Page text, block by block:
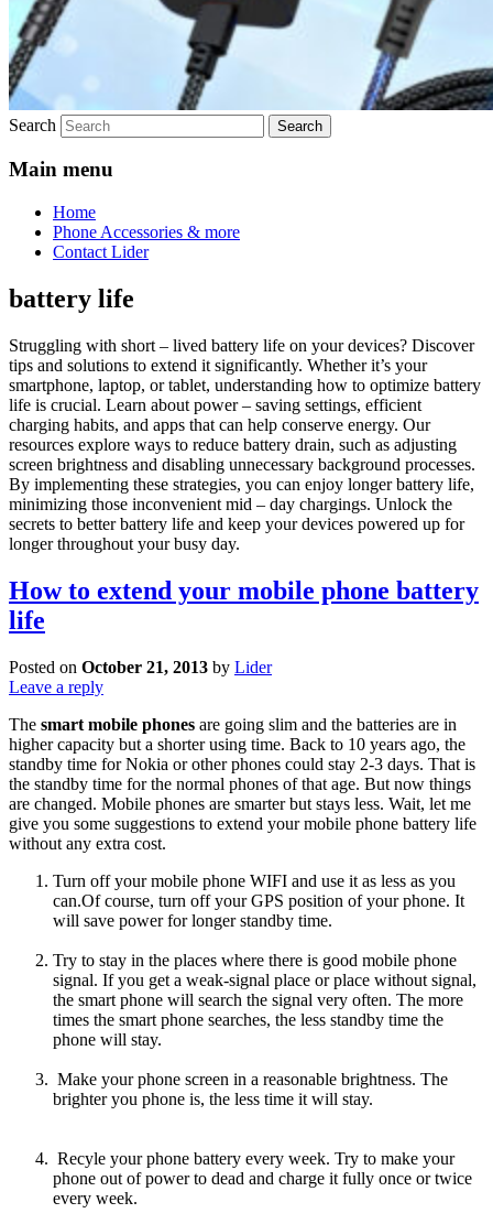
Search
Main menu
Home
Phone Accessories & more
Contact Lider
battery life
Struggling with short – lived battery life on your devices? Discover
tips and solutions to extend it significantly. Whether it’s your
smartphone, laptop, or tablet, understanding how to optimize battery
life is crucial. Learn about power – saving settings, efficient
charging habits, and apps that can help conserve energy. Our
resources explore ways to reduce battery drain, such as adjusting
screen brightness and disabling unnecessary background processes.
By implementing these strategies, you can enjoy longer battery life,
minimizing those inconvenient mid – day chargings. Unlock the
secrets to better battery life and keep your devices powered up for
longer throughout your busy day.
How to extend your mobile phone battery
life
Posted on October 21, 2013 by Lider
Leave a reply
The smart mobile phones are going slim and the batteries are in
higher capacity but a shorter using time. Back to 10 years ago, the
standby time for Nokia or other phones could stay 2-3 days. That is
the standby time for the normal phones of that age. But now things
are changed. Mobile phones are smarter but stays less. Wait, let me
give you some suggestions to extend your mobile phone battery life
without any extra cost.
Turn off your mobile phone WIFI and use it as less as you
can.Of course, turn off your GPS position of your phone. It
will save power for longer standby time.
Try to stay in the places where there is good mobile phone
signal. If you get a weak-signal place or place without signal,
the smart phone will search the signal very often. The more
times the smart phone searches, the less standby time the
phone will stay.
Make your phone screen in a reasonable brightness. The
brighter you phone is, the less time it will stay.
Recyle your phone battery every week. Try to make your
phone out of power to dead and charge it fully once or twice
every week.